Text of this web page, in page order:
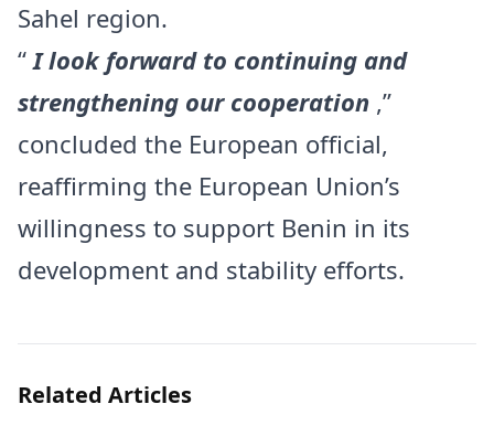
Sahel region.
“I look forward to continuing and
strengthening our cooperation ,”
concluded the European official,
reaffirming the European Union’s
willingness to support Benin in its
development and stability efforts.
Related Articles